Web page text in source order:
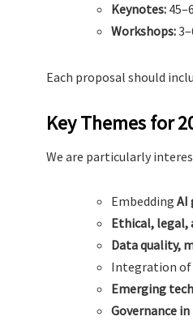
Keynotes:
Workshops:
Each proposal should
Key Themes for
We are particularly
Embedding AI
Ethical, legal,
Data quality,
Integration of
Emerging
Governance